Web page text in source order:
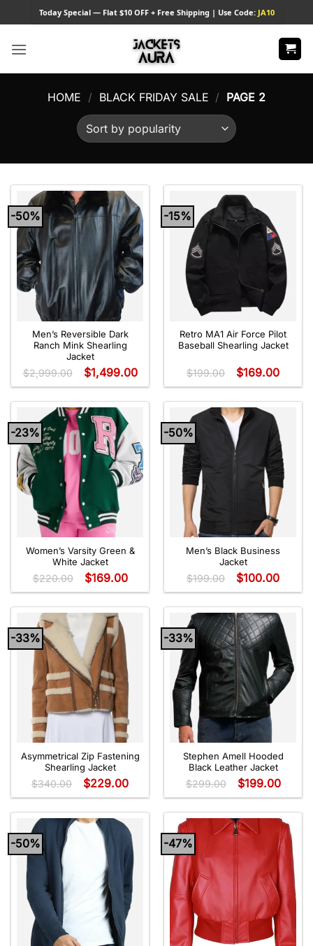
to
content
TodaySpecial — Flat $10 OFF + Free Shipping | Use Code: JA10
HOME / BLACK FRIDAY SALE / PAGE 2
-50%
Men’s Reversible Dark
Ranch Mink Shearling
Jacket
$2,999.00 $1,499.00
-15%
Retro MA1 Air Force Pilot
Baseball Shearling Jacket
$199.00 $169.00
-23%
Women’s Varsity Green &
White Jacket
$220.00 $169.00
-50%
Men’s Black Business
Jacket
$199.00 $100.00
-33%
Asymmetrical Zip Fastening
Shearling Jacket
$340.00 $229.00
-33%
Stephen Amell Hooded
Black Leather Jacket
$299.00 $199.00
-50% -47%